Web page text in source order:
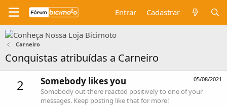
Entrar Cadastrar
Carneiro
Conquistas atribuídas a Carneiro
2 05/08/2021
Somebody likes you
Somebody out there reacted positively to one of your
messages. Keep posting like that for more!